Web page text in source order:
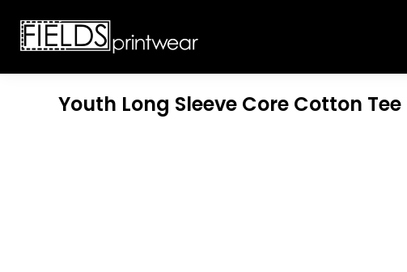
Youth Long Sleeve Core Cotton Tee
CUSTOMIZABLE APPAREL
CUSTOMIZABLE APPAREL
T-SHIRTS
SWEATSHIRTS